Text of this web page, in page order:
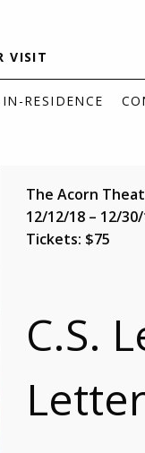
VISIT
RESIDENCE
The Acorn
12/12/18 – 12/
Tickets: $75
C.S.